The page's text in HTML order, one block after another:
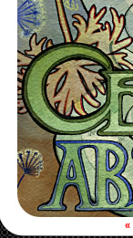
«